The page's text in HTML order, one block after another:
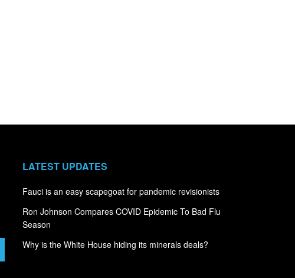
LATEST UPDATES
Fauci is an easy scapegoat for pandemic revisionists
Ron Johnson Compares COVID Epidemic To Bad Flu
Season
Why is the White House hiding its minerals deals?